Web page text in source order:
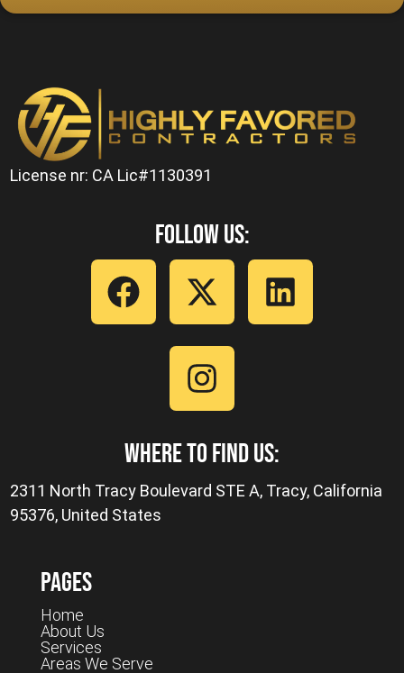
License nr: CA Lic#1130391
Follow Us:
where to find us:
2311 North Tracy Boulevard STE A, Tracy, California
95376, United States
Pages
Home
About Us
Services
Areas We Serve